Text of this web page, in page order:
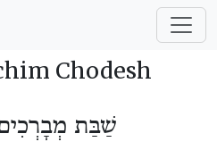
Chodesh
שַׁבַּת מְבָרְכִים